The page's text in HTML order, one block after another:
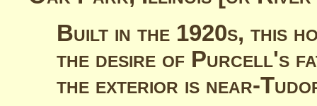
Built in the 1920s, this
the desire of Purcell's
the exterior is near-